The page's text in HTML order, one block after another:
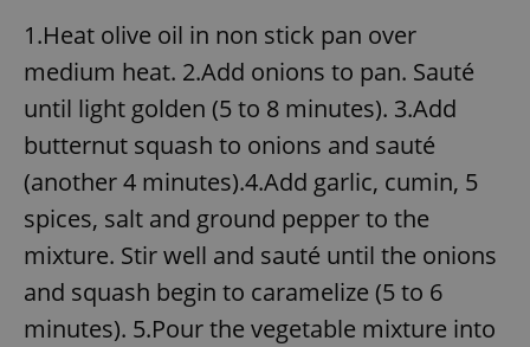
1.Heat olive oil in non stick pan over
medium heat. 2.Add onions to pan. Sauté
until light golden (5 to 8 minutes). 3.Add
butternut squash to onions and sauté
(another 4 minutes).4.Add garlic, cumin, 5
spices, salt and ground pepper to the
mixture. Stir well and sauté until the onions
and squash begin to caramelize (5 to 6
minutes). 5.Pour the vegetable mixture into